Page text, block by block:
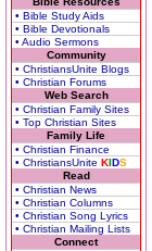
• Bible Study Aids
• Bible Devotionals
• Audio Sermons
Community
• ChristiansUnite Blogs
• Christian Forums
Web Search
• Christian Family Sites
• Top Christian Sites
Family Life
• Christian Finance
• ChristiansUnite KIDS
Read
• Christian News
• Christian Columns
• Christian Song Lyrics
• Christian Mailing Lists
Connect